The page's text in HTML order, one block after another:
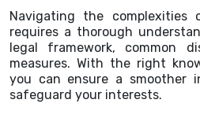
Navigating the complexities
requires a thorough
legal framework, common
measures. With the right
you can ensure a smoother
safeguard your interests.